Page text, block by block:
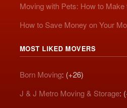
Moving with Pets: How to Make
How to Save Money on Your
MOST LIKED MOVERS
Born Moving: (+26)
J & J Metro Moving & Storage: